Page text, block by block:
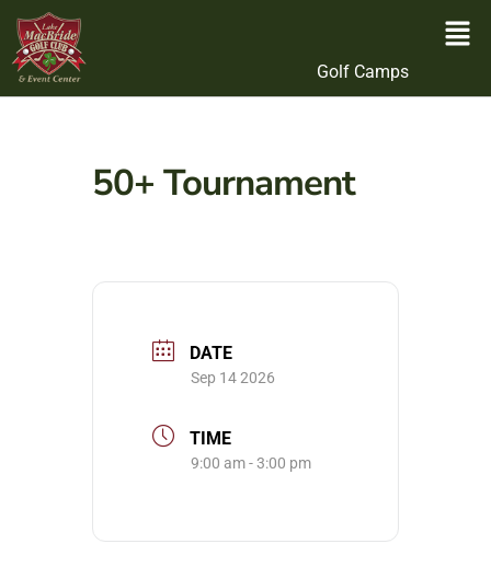
Golf Camps
50+ Tournament
DATE
Sep 14 2026
TIME
9:00 am - 3:00 pm